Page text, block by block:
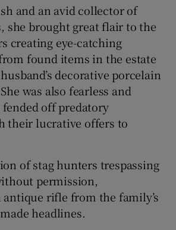
and an avid collector of
she brought great flair to the
creating eye-catching
found items in the estate
decorative porcelain
was also fearless and
off predatory
their lucrative offers to
of stag hunters trespassing
permission,
rifle from the family’s
headlines.